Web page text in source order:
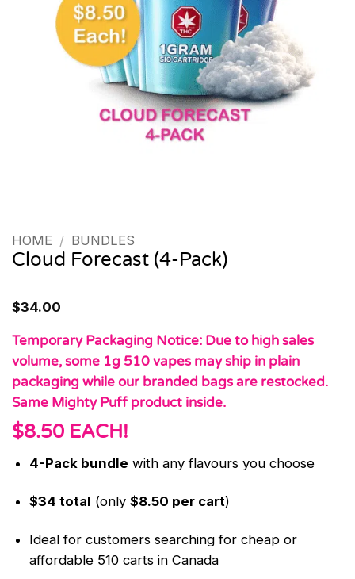
HOME / BUNDLES
Cloud Forecast (4-Pack)
$34.00
Temporary Packaging Notice: Due to high sales
volume, some 1g 510 vapes may ship in plain
packaging while our branded bags are restocked.
Same Mighty Puff product inside.
$8.50 EACH!
4-Pack bundle with any flavours you choose
$34 total (only $8.50 per cart)
Ideal for customers searching for cheap or
affordable 510 carts in Canada